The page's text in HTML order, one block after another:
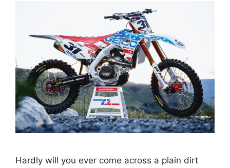
Hardly will you ever come across a plain dirt